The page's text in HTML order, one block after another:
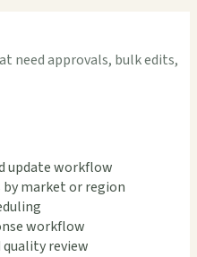
need approvals, bulk edits,
update workflow
market or region
workflow
review